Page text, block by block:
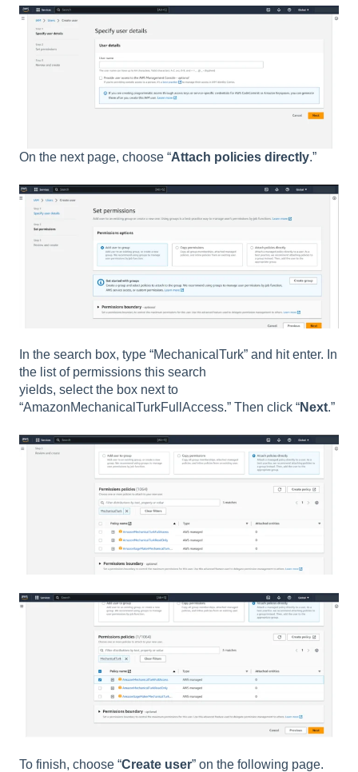
On the next page, choose “Attach policies directly.”
In the search box, type “MechanicalTurk” and hit enter. In
the list of permissions this search
yields, select the box next to
“AmazonMechanicalTurkFullAccess.” Then click “Next.”
To finish, choose “Create user” on the following page.